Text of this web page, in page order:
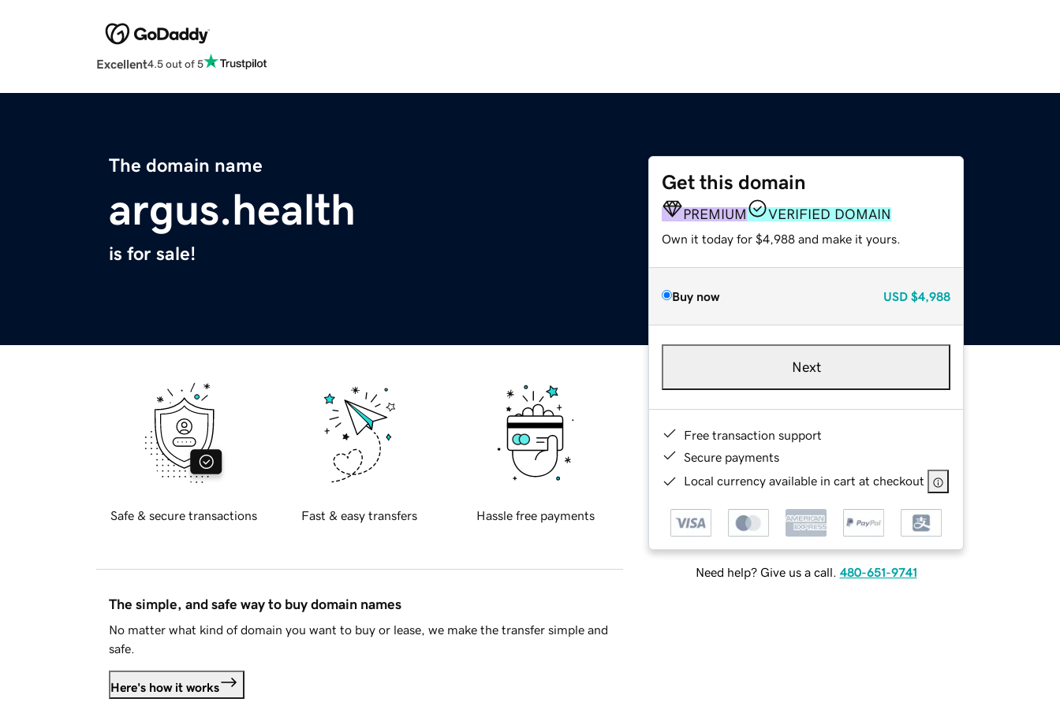
Excellent4.5 out of 5
The domain name
argus.health
is for sale!
Get this domain
PREMIUM VERIFIED DOMAIN
Own it today for $4,988 and make it yours.
Buy now USD $4,988
Next
Free transaction support
Secure payments
Local currency available in cart at checkout
Need help? Give us a call. 480-651-9741
Safe & secure transactions Fast & easy transfers Hassle free payments
The simple, and safe way to buy domain names
No matter what kind of domain you want to buy or lease, we make the transfer simple and
safe.
Here's how it works